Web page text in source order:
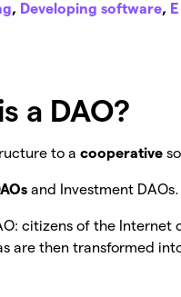
, Developing software,
a DAO?
to acooperative
and Investment DAOs.
citizens of the Internet
are then transformed into